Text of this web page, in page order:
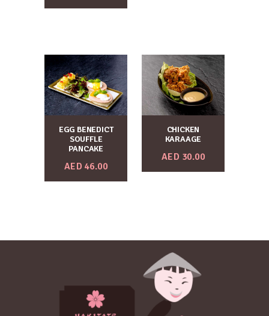
EGG BENEDICT
SOUFFLE
PANCAKE
AED 46.00
CHICKEN
KARAAGE
AED 30.00